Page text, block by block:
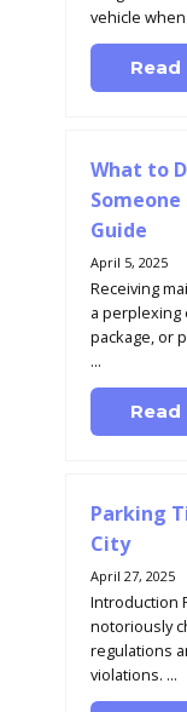
vehicle
What to
Someone
Guide
April 5, 2025
Receiving
a perplexing
package, or
...
Parking
City
April 27, 2025
Introduction
notoriously
regulations
violations. ...